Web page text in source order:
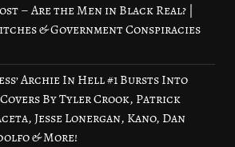
– Are the Men in Black Real? |
& Government Conspiracies
Archie In Hell #1 Bursts Into
By Tyler Crook, Patrick
Jesse Lonergan, Kano, Dan
& More!